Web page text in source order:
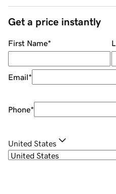
Get a price instantly
First Name*
Email*
Phone*
United States